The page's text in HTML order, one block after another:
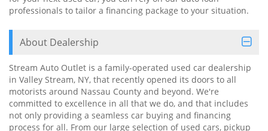
professionals to tailor a financing package to your situation.
About Dealership
Stream Auto Outlet is a family-operated used car dealership
in Valley Stream, NY, that recently opened its doors to all
motorists around Nassau County and beyond. We're
committed to excellence in all that we do, and that includes
not only providing a seamless car buying and financing
process for all. From our large selection of used cars, pickup